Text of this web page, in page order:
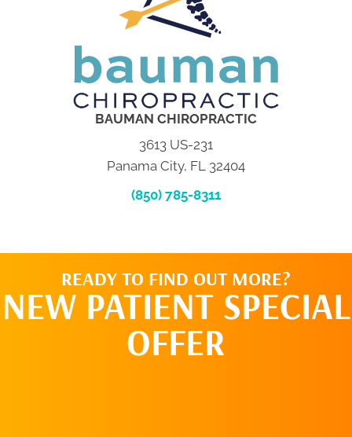
BAUMAN CHIROPRACTIC
3613 US-231
Panama City, FL 32404
(850) 785-8311
READY TO FIND OUT MORE?
NEW PATIENT SPECIAL
OFFER